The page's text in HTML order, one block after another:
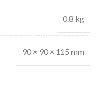
0.8 kg
90 × 90 × 115 mm